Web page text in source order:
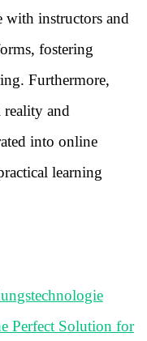
with instructors and
fostering
Furthermore,
and
into online
learning
Perfect Solution for